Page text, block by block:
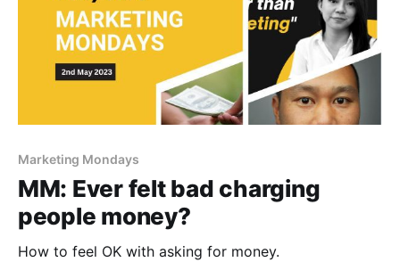
Marketing Mondays
MM: Ever felt bad charging
people money?
How to feel OK with asking for money.